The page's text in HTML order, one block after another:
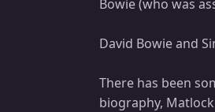
Bowie (who was
David Bowie and
There has been
biography,